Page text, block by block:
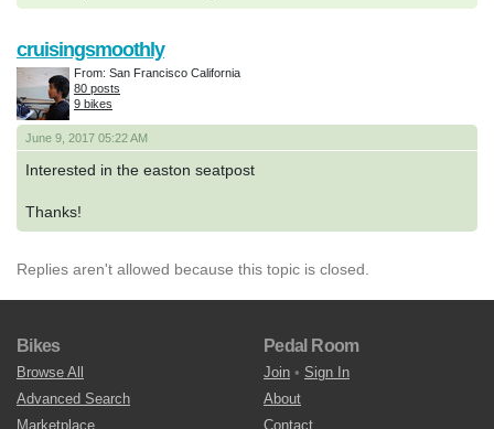
June 9, 2017 05:22 AM
Interested in the easton seatpost
Thanks!
cruisingsmoothly
From: San Francisco California
80 posts
9 bikes
Replies aren't allowed because this topic is closed.
Bikes
Browse All
Advanced Search
Marketplace
Pedal Room
Join • Sign In
About
Contact